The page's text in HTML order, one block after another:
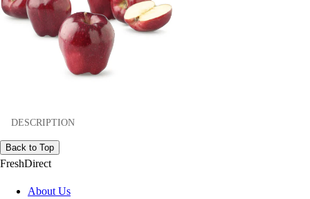
DESCRIPTION
Back to Top
FreshDirect
About Us